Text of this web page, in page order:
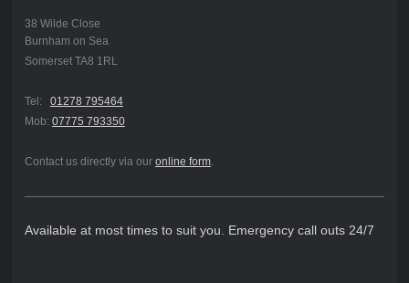
38 Wilde Close
Burnham on Sea
Somerset TA8 1RL
Tel: 01278 795464
Mob: 07775 793350
Contact us directly via our online form.
Available at most times to suit you. Emergency call outs 24/7